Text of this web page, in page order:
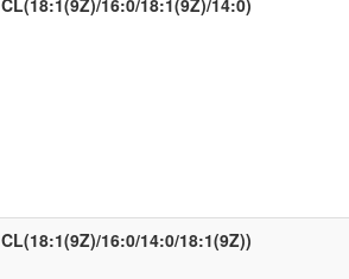
CL(18:1(9Z)/16:0/18:1(9Z)/14:0)
CL(18:1(9Z)/16:0/14:0/18:1(9Z))